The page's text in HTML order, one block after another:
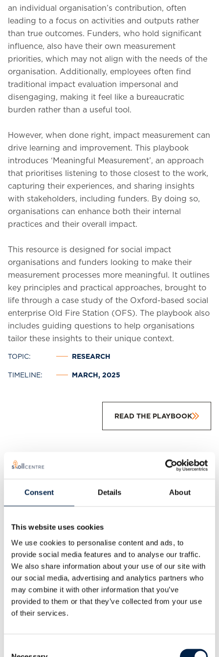
Consent Details About
This website uses cookies
We use cookies to personalise content and ads, to
provide social media features and to analyse our traffic.
We also share information about your use of our site with
our social media, advertising and analytics partners who
may combine it with other information that you’ve
provided to them or that they’ve collected from your use
of their services.
an individual organisation’s contribution, often
leading to a focus on activities and outputs rather
than true outcomes. Funders, who hold significant
influence, also have their own measurement
priorities, which may not align with the needs of the
organisation. Additionally, employees often find
traditional impact evaluation impersonal and
disengaging, making it feel like a bureaucratic
burden rather than a useful tool.
However, when done right, impact measurement can
drive learning and improvement. This playbook
introduces ‘Meaningful Measurement’, an approach
that prioritises listening to those closest to the work,
capturing their experiences, and sharing insights
with stakeholders, including funders. By doing so,
organisations can enhance both their internal
practices and their overall impact.
This resource is designed for social impact
organisations and funders looking to make their
measurement processes more meaningful. It outlines
key principles and practical approaches, brought to
life through a case study of the Oxford-based social
enterprise Old Fire Station (OFS). The playbook also
includes guiding questions to help organisations
tailor these insights to their unique context.
TOPIC: RESEARCH
TIMELINE: MARCH, 2025
READ THE PLAYBOOK
Educational
opportunities